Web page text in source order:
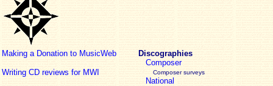
Making a Donation to MusicWeb
Writing CD reviews for MWI
Discographies
Composer
Composer surveys
National